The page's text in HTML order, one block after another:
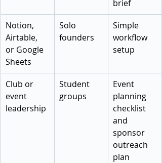
brief
Notion,
Airtable,
or Google
Sheets
Solo
founders
Simple
workflow
setup
Club or
event
leadership
Student
groups
Event
planning
checklist
and
sponsor
outreach
plan